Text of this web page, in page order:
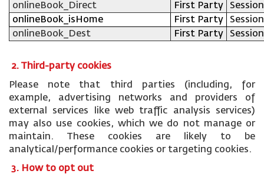
onlineBook_Direct
First Party
Session
onlineBook_isHome
First Party
Session
onlineBook_Dest
First Party Session
2. Third-party cookies
Please note that third parties (including, for
example, advertising networks and providers of
external services like web traffic analysis services)
may also use cookies, which we do not manage or
maintain. These cookies are likely to be
analytical/performance cookies or targeting cookies.
3. How to opt out